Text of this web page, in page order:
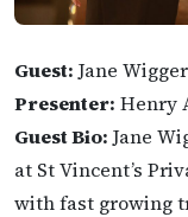
Guest: Jane
Presenter: Henry
Guest Bio: Jane
at St Vincent’s
with fast growing